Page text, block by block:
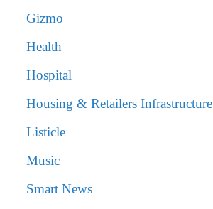
Gizmo
Health
Hospital
Housing & Retailers Infrastructure
Listicle
Music
Smart News